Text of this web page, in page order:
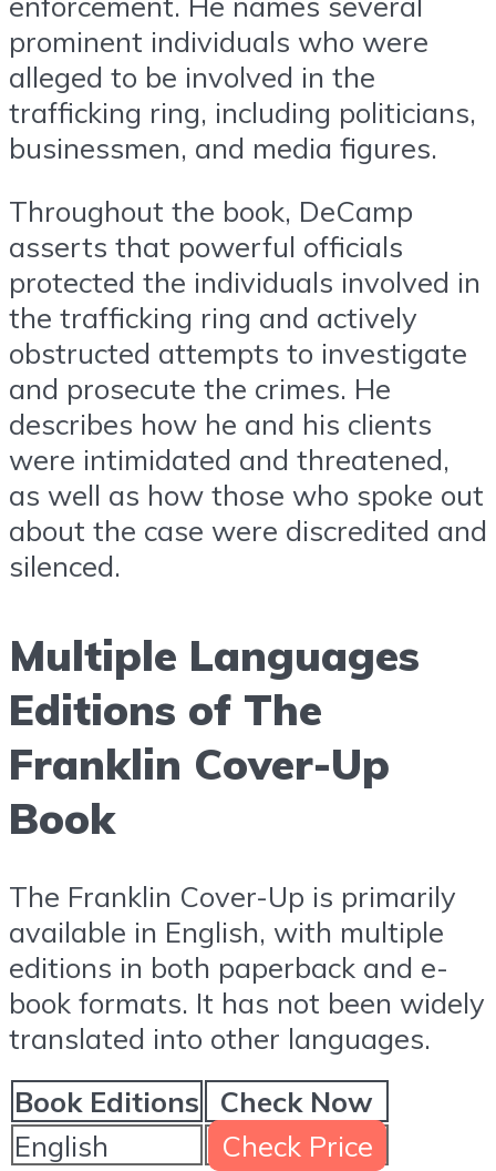
prominent individuals who were
alleged to be involved in the
trafficking ring, including politicians,
businessmen, and media figures.
Throughout the book, DeCamp
asserts that powerful officials
protected the individuals involved in
the trafficking ring and actively
obstructed attempts to investigate
and prosecute the crimes. He
describes how he and his clients
were intimidated and threatened,
as well as how those who spoke out
about the case were discredited and
silenced.
Multiple Languages
Editions of The
Franklin Cover-Up
Book
The Franklin Cover-Up is primarily
available in English, with multiple
editions in both paperback and e-
book formats. It has not been widely
translated into other languages.
Book Editions
Check Now
English
Check Price